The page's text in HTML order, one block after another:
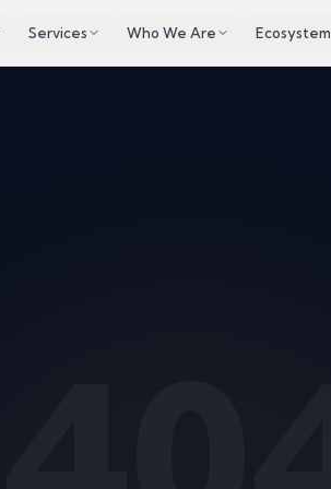
Services Who We Are Ecosystem